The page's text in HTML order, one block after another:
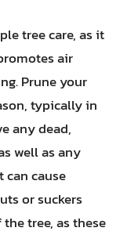
tree care, as it
air
Prune your
typically in
any dead,
well as any
can cause
or suckers
tree, as these